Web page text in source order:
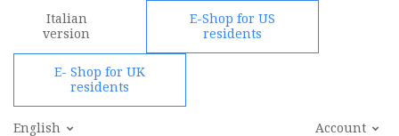
Italian
version
E-Shop for US
residents
E- Shop for UK
residents
Account
English